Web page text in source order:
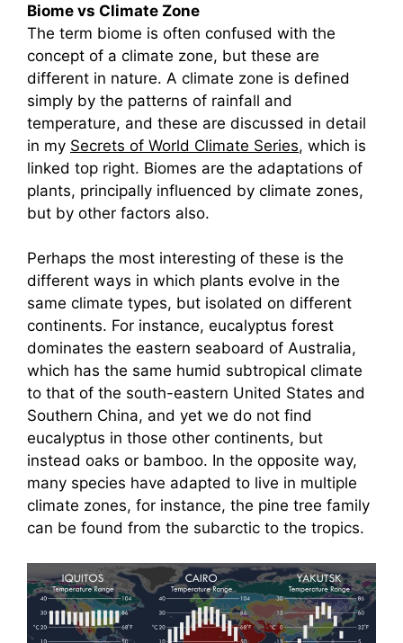
Biome vs Climate Zone
The term biome is often confused with the
concept of a climate zone, but these are
different in nature. A climate zone is defined
simply by the patterns of rainfall and
temperature, and these are discussed in detail
in my Secrets of World Climate Series, which is
linked top right. Biomes are the adaptations of
plants, principally influenced by climate zones,
but by other factors also.
Perhaps the most interesting of these is the
different ways in which plants evolve in the
same climate types, but isolated on different
continents. For instance, eucalyptus forest
dominates the eastern seaboard of Australia,
which has the same humid subtropical climate
to that of the south-eastern United States and
Southern China, and yet we do not find
eucalyptus in those other continents, but
instead oaks or bamboo. In the opposite way,
many species have adapted to live in multiple
climate zones, for instance, the pine tree family
can be found from the subarctic to the tropics.